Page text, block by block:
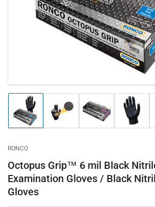
in
modal
Load
image
1
gallery
view
Load
2
Load
image
3
Load
image
4
RONCO
Octopus Grip™ 6 mil Black
Examination Gloves / Black
Gloves